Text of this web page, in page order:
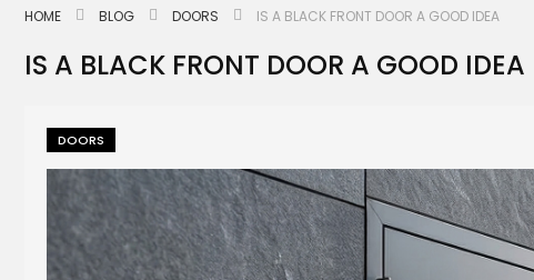
HOME BLOG DOORS IS A BLACK FRONT DOOR A GOOD IDEA
IS A BLACK FRONT DOOR A GOOD IDEA
DOORS